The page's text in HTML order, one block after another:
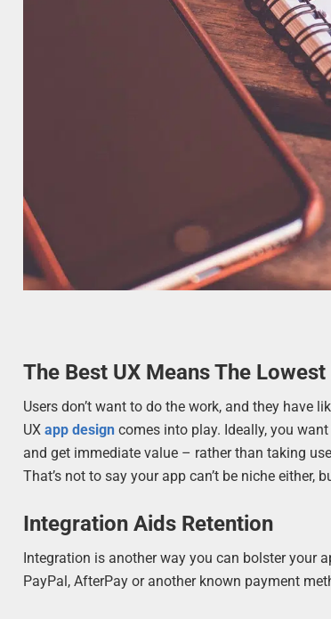
The Best UX Means The
Users don’t want to do the work, and they have
UXapp design comes into play. Ideally, you
and get immediate value – rather than taking
That’s not to say your app can’t be niche either,
Integration Aids Retention
Integration is another way you can bolster your
PayPal, AfterPay or another known payment